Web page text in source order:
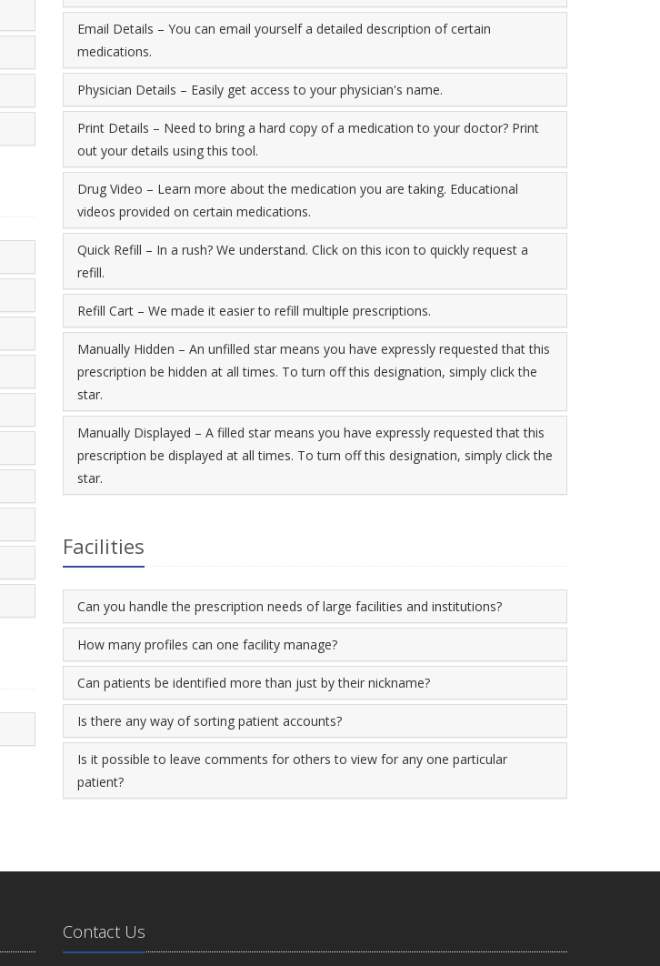
Email Details – You can email yourself a detailed description of certain
medications.
Physician Details – Easily get access to your physician's name.
Print Details – Need to bring a hard copy of a medication to your doctor? Print
out your details using this tool.
Drug Video – Learn more about the medication you are taking. Educational
videos provided on certain medications.
Quick Refill – In a rush? We understand. Click on this icon to quickly request a
refill.
Refill Cart – We made it easier to refill multiple prescriptions.
Manually Hidden – An unfilled star means you have expressly requested that this
prescription be hidden at all times. To turn off this designation, simply click the
star.
Manually Displayed – A filled star means you have expressly requested that this
prescription be displayed at all times. To turn off this designation, simply click the
star.
Facilities
Can you handle the prescription needs of large facilities and institutions?
How many profiles can one facility manage?
Can patients be identified more than just by their nickname?
Is there any way of sorting patient accounts?
Is it possible to leave comments for others to view for any one particular
patient?
Contact Us